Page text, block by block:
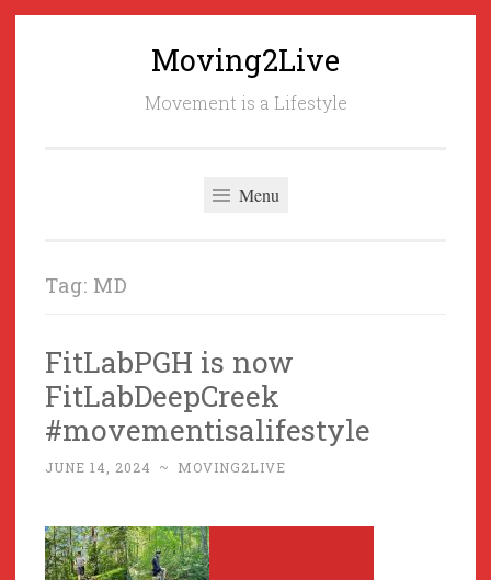
Moving2Live
Movement is a Lifestyle
Menu
Tag: MD
FitLabPGH is now
FitLabDeepCreek
#movementisalifestyle
JUNE 14, 2024 ~ MOVING2LIVE